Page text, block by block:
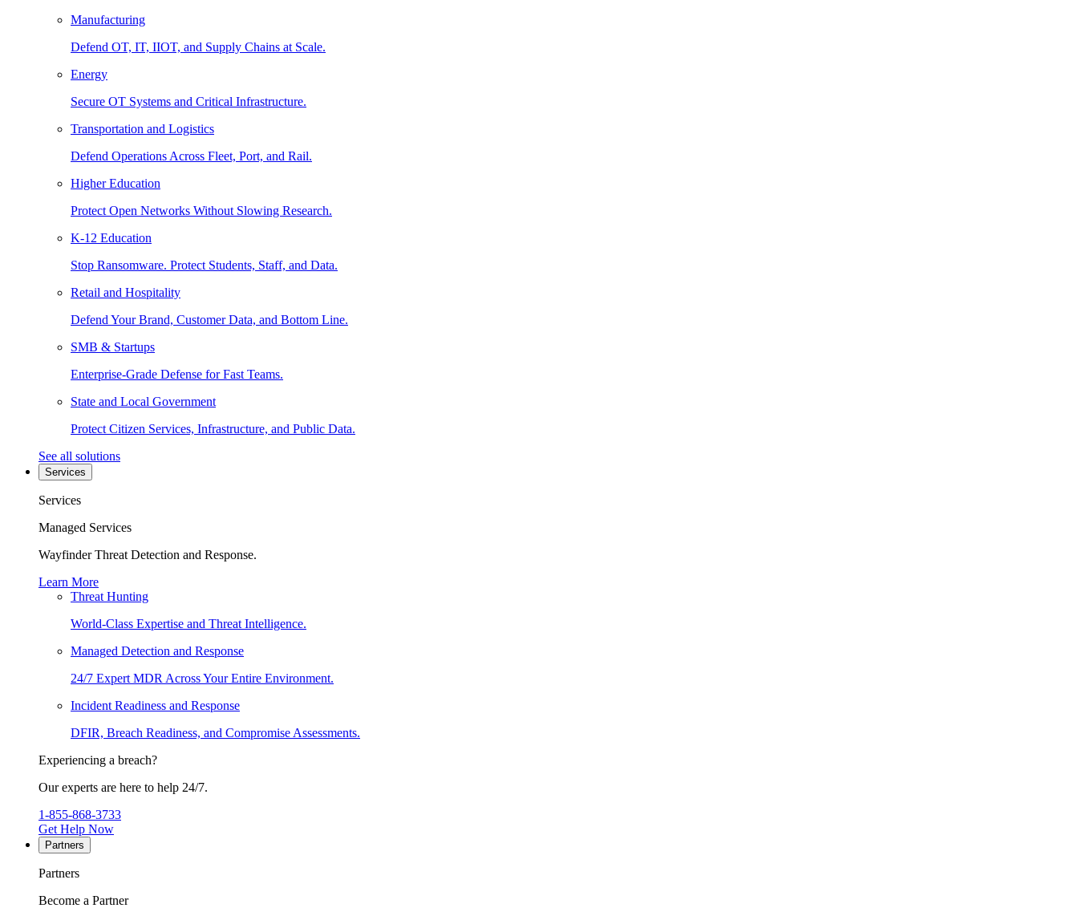
Manufacturing
Defend OT, IT, IIOT, and Supply Chains at Scale.
Energy
Secure OT Systems and Critical Infrastructure.
Transportation and Logistics
Defend Operations Across Fleet, Port, and Rail.
Higher Education
Protect Open Networks Without Slowing Research.
K-12 Education
Stop Ransomware. Protect Students, Staff, and Data.
Retail and Hospitality
Defend Your Brand, Customer Data, and Bottom Line.
SMB & Startups
Enterprise-Grade Defense for Fast Teams.
State and Local Government
Protect Citizen Services, Infrastructure, and Public Data.
See all solutions
Services
Services
Managed Services
Wayfinder Threat Detection and Response.
Learn More
Threat Hunting
World-Class Expertise and Threat Intelligence.
Managed Detection and Response
24/7 Expert MDR Across Your Entire Environment.
Incident Readiness and Response
DFIR, Breach Readiness, and Compromise Assessments.
Experiencing a breach?
Our experts are here to help 24/7.
1-855-868-3733
Get Help Now
Partners
Partners
Become a Partner